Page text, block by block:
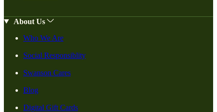
About Us
Who We Are
Social Responsiblity
Swanson Cares
Blog
Digital Gift Cards